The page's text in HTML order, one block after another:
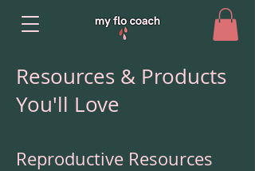
Resources & Products
You'll Love
Reproductive Resources